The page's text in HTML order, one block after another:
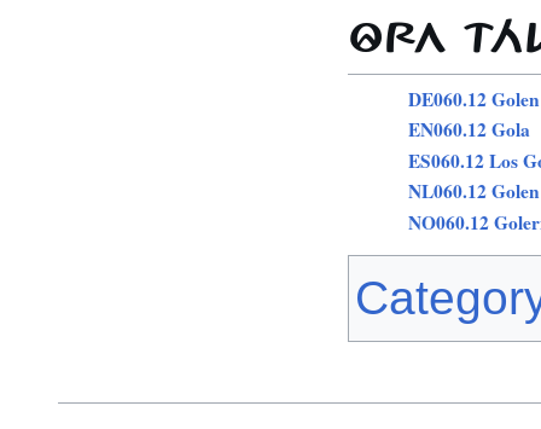
ÔRA
DE060.12 Golen
EN060.12 Gola
ES060.12 Los
NL060.12 Golen
NO060.12